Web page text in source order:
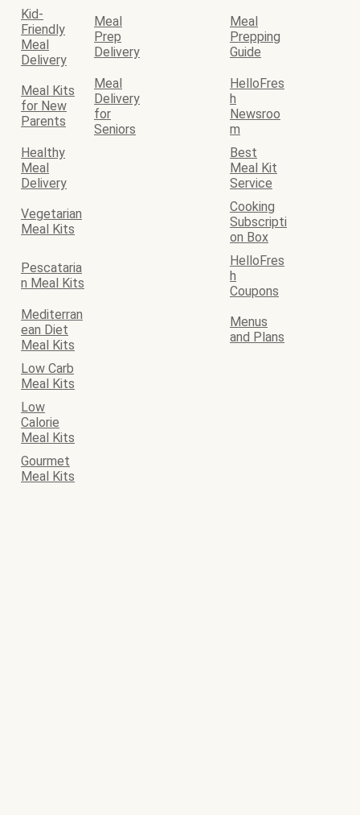
Kid-
Friendly
Meal
Delivery
Meal
Prep
Delivery
Meal
Prepping
Guide
Meal Kits
for New
Parents
Meal
Delivery
for
Seniors
HelloFres
h
Newsroo
m
Healthy
Meal
Delivery
Best
Meal Kit
Service
Vegetarian
Meal Kits
Cooking
Subscripti
on Box
Pescataria
n Meal Kits
HelloFres
h
Coupons
Mediterran
ean Diet
Meal Kits
Menus
and Plans
Low Carb
Meal Kits
Low
Calorie
Meal Kits
Gourmet
Meal Kits